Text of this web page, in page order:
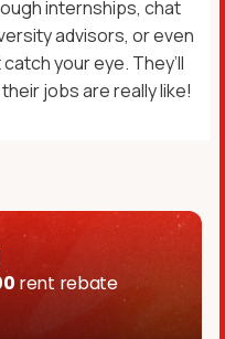
internships, chat
advisors, or even
your eye. They’ll
jobs are really like!
rent rebate